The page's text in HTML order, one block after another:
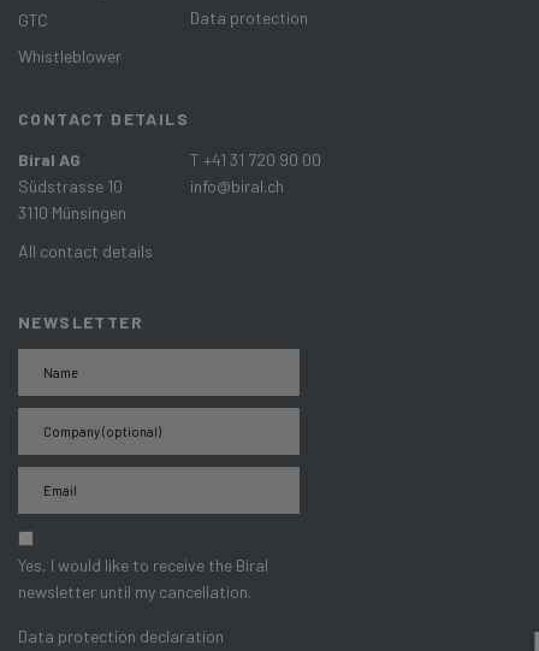
GTC
Whistleblower
Data protection
CONTACT DETAILS
Biral AG
Südstrasse 10
3110 Münsingen
All contact details
T +41 31 720 90 00
info@biral.ch
NEWSLETTER
Yes, I would like to receive the Biral
newsletter until my cancellation.
Data protection declaration